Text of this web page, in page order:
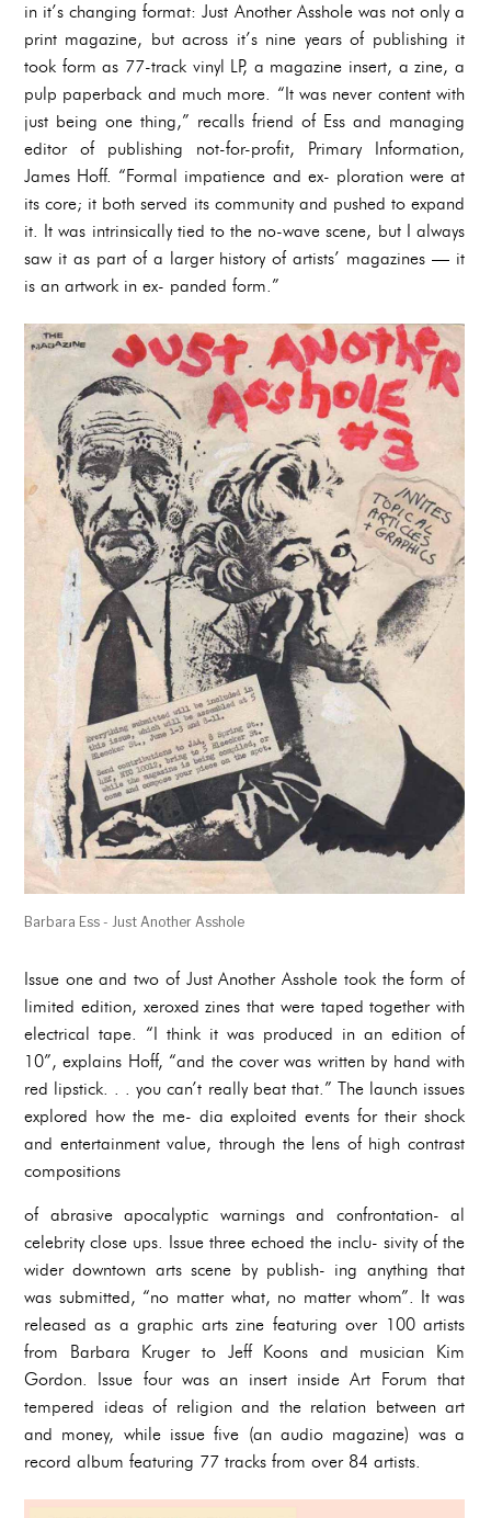
in it’s changing format: Just Another Asshole was not only a
print magazine, but across it’s nine years of publishing it
took form as 77-track vinyl LP, a magazine insert, a zine, a
pulp paperback and much more. “It was never content with
just being one thing,” recalls friend of Ess and managing
editor of publishing not-for-profit, Primary Information,
James Hoff. “Formal impatience and ex- ploration were at
its core; it both served its community and pushed to expand
it. It was intrinsically tied to the no-wave scene, but I always
saw it as part of a larger history of artists’ magazines — it
is an artwork in ex- panded form.”
Barbara Ess - Just Another Asshole
Issue one and two of Just Another Asshole took the form of
limited edition, xeroxed zines that were taped together with
electrical tape. “I think it was produced in an edition of
10”, explains Hoff, “and the cover was written by hand with
red lipstick. . . you can’t really beat that.” The launch issues
explored how the me- dia exploited events for their shock
and entertainment value, through the lens of high contrast
compositions
of abrasive apocalyptic warnings and confrontation- al
celebrity close ups. Issue three echoed the inclu- sivity of the
wider downtown arts scene by publish- ing anything that
was submitted, “no matter what, no matter whom”. It was
released as a graphic arts zine featuring over 100 artists
from Barbara Kruger to Jeff Koons and musician Kim
Gordon. Issue four was an insert inside Art Forum that
tempered ideas of religion and the relation between art
and money, while issue five (an audio magazine) was a
record album featuring 77 tracks from over 84 artists.